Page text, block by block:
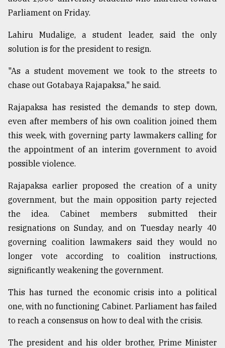
Parliament on Friday.
Lahiru Mudalige, a student leader, said the only
solution is for the president to resign.
"As a student movement we took to the streets to
chase out Gotabaya Rajapaksa," he said.
Rajapaksa has resisted the demands to step down,
even after members of his own coalition joined them
this week, with governing party lawmakers calling for
the appointment of an interim government to avoid
possible violence.
Rajapaksa earlier proposed the creation of a unity
government, but the main opposition party rejected
the idea. Cabinet members submitted their
resignations on Sunday, and on Tuesday nearly 40
governing coalition lawmakers said they would no
longer vote according to coalition instructions,
significantly weakening the government.
This has turned the economic crisis into a political
one, with no functioning Cabinet. Parliament has failed
to reach a consensus on how to deal with the crisis.
The president and his older brother, Prime Minister